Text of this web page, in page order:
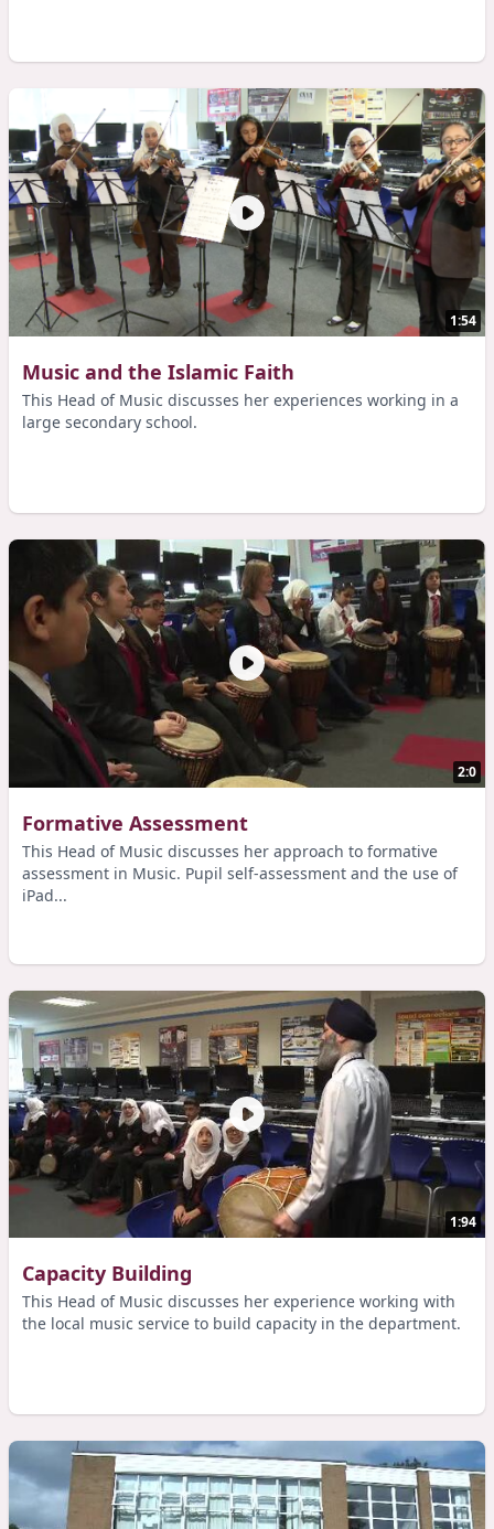
1:54
Music and the Islamic Faith
This Head of Music discusses her experiences working in a
large secondary school.
2:0
Formative Assessment
This Head of Music discusses her approach to formative
assessment in Music. Pupil self-assessment and the use of
iPad...
1:94
Capacity Building
This Head of Music discusses her experience working with
the local music service to build capacity in the department.